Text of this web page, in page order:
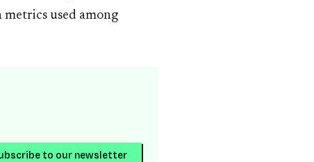
used among
to our newsletter